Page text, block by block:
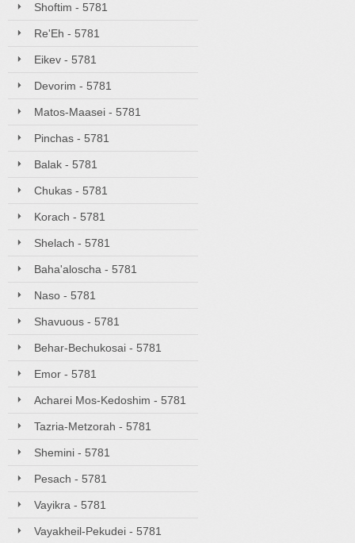
Shoftim - 5781
Re'Eh - 5781
Eikev - 5781
Devorim - 5781
Matos-Maasei - 5781
Pinchas - 5781
Balak - 5781
Chukas - 5781
Korach - 5781
Shelach - 5781
Baha'aloscha - 5781
Naso - 5781
Shavuous - 5781
Behar-Bechukosai - 5781
Emor - 5781
Acharei Mos-Kedoshim - 5781
Tazria-Metzorah - 5781
Shemini - 5781
Pesach - 5781
Vayikra - 5781
Vayakheil-Pekudei - 5781